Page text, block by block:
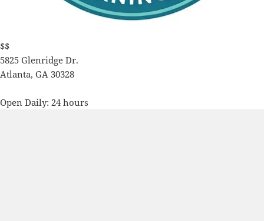
$$
5825 Glenridge Dr.
Atlanta, GA 30328
Open Daily: 24 hours